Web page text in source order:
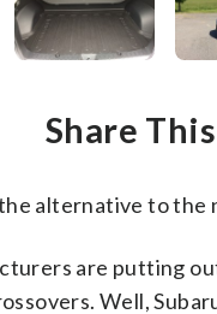
Share
alternative to the
are putting
Well,